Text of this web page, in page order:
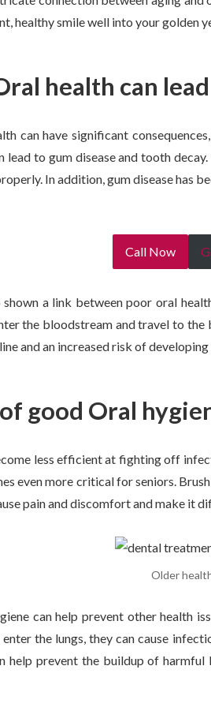
healthy smile well into your golden
health can
can have significant
lead to gum disease and tooth
In addition, gum disease has
Call Now
shown a link between poor oral
the bloodstream and travel to
and an increased risk of developing
good Oral
less efficient at fighting off
even more critical for seniors.
pain and discomfort and make it
Older
can help prevent other health
the lungs, they can cause
help prevent the buildup of